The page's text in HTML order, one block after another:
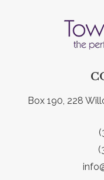
Box 190, 228